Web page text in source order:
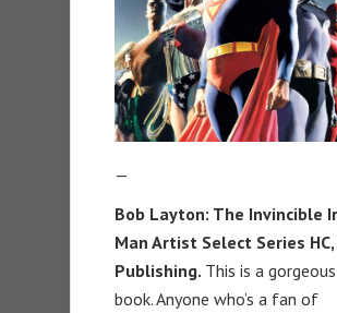
—
Bob Layton: The Invincible
Man Artist Select Series HC,
Publishing. This is a gorgeous
book. Anyone who’s a fan of